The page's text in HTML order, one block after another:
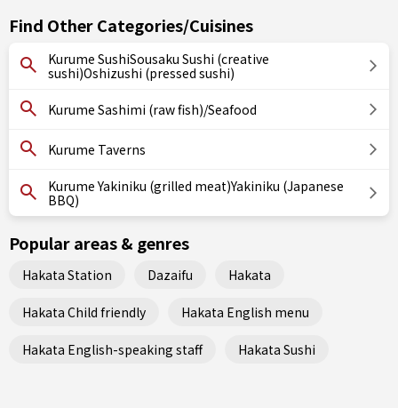
Find Other Categories/Cuisines
Kurume SushiSousaku Sushi (creative
sushi)Oshizushi (pressed sushi)
Kurume Sashimi (raw fish)/Seafood
Kurume Taverns
Kurume Yakiniku (grilled meat)Yakiniku (Japanese
BBQ)
Popular areas & genres
Hakata Station Dazaifu Hakata
Hakata Child friendly Hakata English menu
Hakata English-speaking staff Hakata Sushi